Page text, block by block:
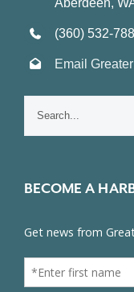
(360) 532-
Email
BECOME A